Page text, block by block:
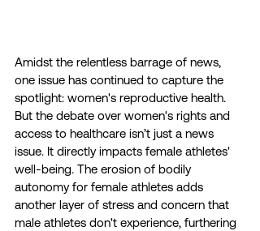
Amidst the relentless barrage of news,
one issue has continued to capture the
spotlight: women's reproductive health.
But the debate over women's rights and
access to healthcare isn’t just a news
issue. It directly impacts female athletes'
well-being. The erosion of bodily
autonomy for female athletes adds
another layer of stress and concern that
male athletes don't experience, furthering